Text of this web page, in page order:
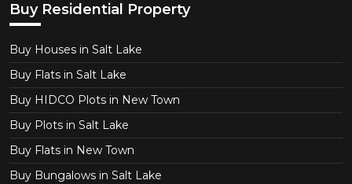
Buy Residential Property
Buy Houses in Salt Lake
Buy Flats in Salt Lake
Buy HIDCO Plots in New Town
Buy Plots in Salt Lake
Buy Flats in New Town
Buy Bungalows in Salt Lake